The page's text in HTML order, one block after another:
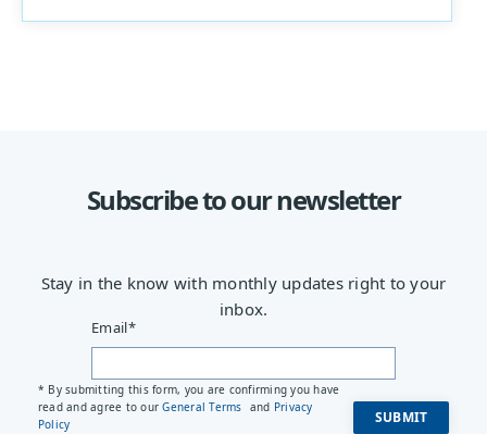
Subscribe to our newsletter
Stay in the know with monthly updates right to your
inbox.
Email*
* By submitting this form, you are confirming you have
read and agree to ourGeneral Terms and Privacy
Policy